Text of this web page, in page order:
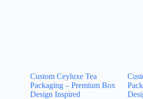
Custom Ceyluxe Tea
Packaging – Premium Box
Design Inspired